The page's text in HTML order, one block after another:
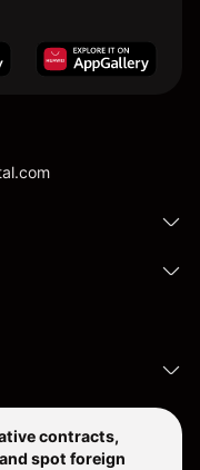
contracts,
spot foreign